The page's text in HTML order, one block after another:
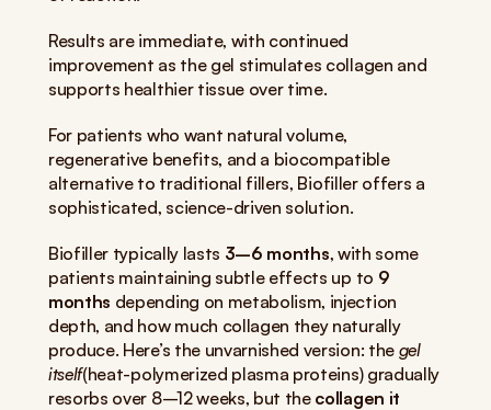
Results are immediate, with continued
improvement as the gel stimulates collagen and
supports healthier tissue over time.
For patients who want natural volume,
regenerative benefits, and a biocompatible
alternative to traditional fillers, Biofiller offers a
sophisticated, science-driven solution.
Biofiller typically lasts 3–6 months, with some
patients maintaining subtle effects up to 9
months depending on metabolism, injection
depth, and how much collagen they naturally
produce. Here’s the unvarnished version: the gel
itself(heat-polymerized plasma proteins) gradually
resorbs over 8–12 weeks, but the collagen it